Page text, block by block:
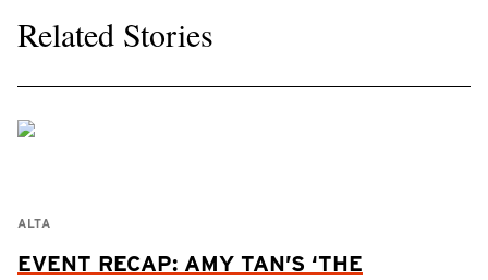
Related Stories
ALTA
EVENT RECAP: AMY TAN’S ‘THE